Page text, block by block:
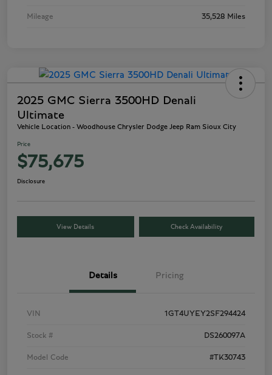
Mileage 35,528 Miles
2025 GMC Sierra 3500HD Denali
Ultimate
Vehicle Location - Woodhouse Chrysler Dodge Jeep Ram Sioux City
Price
$75,675
Disclosure
View Details Check Availability
Details Pricing
VIN 1GT4UYEY2SF294424
Stock # DS260097A
Model Code #TK30743